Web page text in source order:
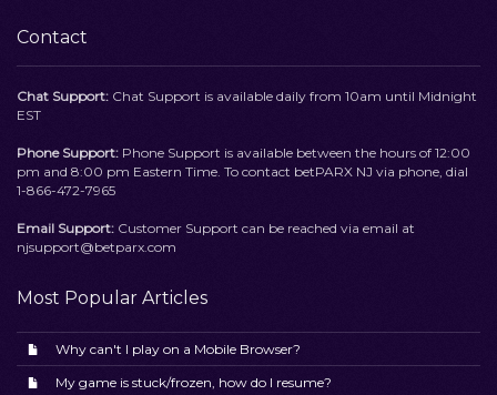
Contact
Chat Support: Chat Support is available daily from 10am until Midnight
EST
Phone Support: Phone Support is available between the hours of 12:00
pm and 8:00 pm Eastern Time. To contact betPARX NJ via phone, dial
1-866-472-7965
Email Support: Customer Support can be reached via email at
njsupport@betparx.com
Most Popular Articles
Why can't I play on a Mobile Browser?
My game is stuck/frozen, how do I resume?